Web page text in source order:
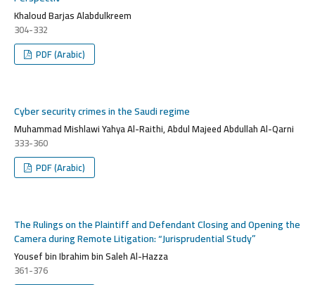
Khaloud Barjas Alabdulkreem
304-332
PDF (Arabic)
Cyber security crimes in the Saudi regime
Muhammad Mishlawi Yahya Al-Raithi, Abdul Majeed Abdullah Al-Qarni
333-360
PDF (Arabic)
The Rulings on the Plaintiff and Defendant Closing and Opening the
Camera during Remote Litigation: “Jurisprudential Study”
Yousef bin Ibrahim bin Saleh Al-Hazza
361-376